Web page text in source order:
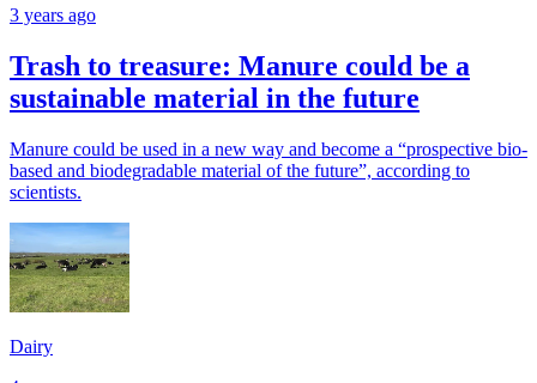
3 years ago
Trash to treasure: Manure could be a
sustainable material in the future
Manure could be used in a new way and become a “prospective bio-
based and biodegradable material of the future”, according to
scientists.
Dairy